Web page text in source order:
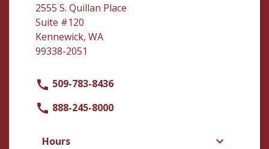
2555 S. Quillan Place
Suite #120
Kennewick, WA
99338-2051
509-783-8436
888-245-8000
Hours